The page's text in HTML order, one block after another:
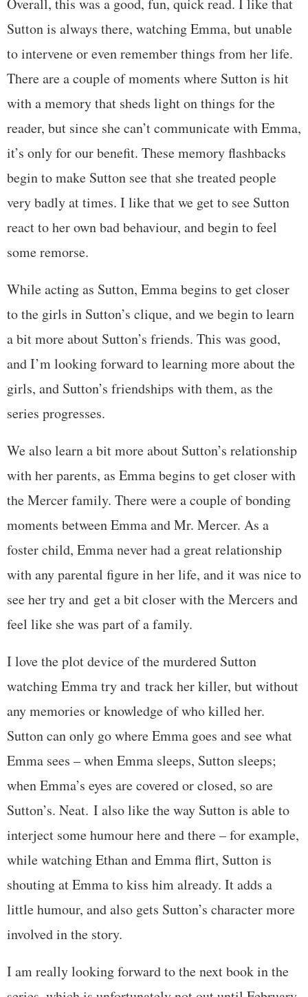
Sutton is always there, watching Emma, but unable
to intervene or even remember things from her life.
There are a couple of moments where Sutton is hit
with a memory that sheds light on things for the
reader, but since she can’t communicate with Emma,
it’s only for our benefit. These memory flashbacks
begin to make Sutton see that she treated people
very badly at times. I like that we get to see Sutton
react to her own bad behaviour, and begin to feel
some remorse.
While acting as Sutton, Emma begins to get closer
to the girls in Sutton’s clique, and we begin to learn
a bit more about Sutton’s friends. This was good,
and I’m looking forward to learning more about the
girls, and Sutton’s friendships with them, as the
series progresses.
We also learn a bit more about Sutton’s relationship
with her parents, as Emma begins to get closer with
the Mercer family. There were a couple of bonding
moments between Emma and Mr. Mercer. As a
foster child, Emma never had a great relationship
with any parental figure in her life, and it was nice to
see her try and get a bit closer with the Mercers and
feel like she was part of a family.
I love the plot device of the murdered Sutton
watching Emma try and track her killer, but without
any memories or knowledge of who killed her.
Sutton can only go where Emma goes and see what
Emma sees – when Emma sleeps, Sutton sleeps;
when Emma’s eyes are covered or closed, so are
Sutton’s. Neat. I also like the way Sutton is able to
interject some humour here and there – for example,
while watching Ethan and Emma flirt, Sutton is
shouting at Emma to kiss him already. It adds a
little humour, and also gets Sutton’s character more
involved in the story.
I am really looking forward to the next book in the